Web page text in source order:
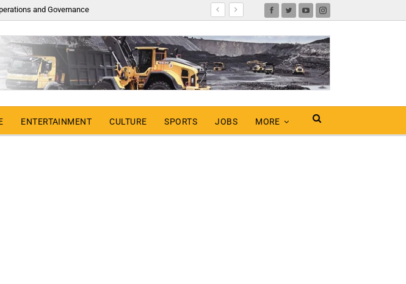
and Governance
ENTERTAINMENT CULTURE SPORTS JOBS MORE